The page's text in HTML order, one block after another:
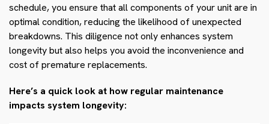
schedule, you ensure that all components of your unit are in
optimal condition, reducing the likelihood of unexpected
breakdowns. This diligence not only enhances system
longevity but also helps you avoid the inconvenience and
cost of premature replacements.
Here’s a quick look at how regular maintenance
impacts system longevity: